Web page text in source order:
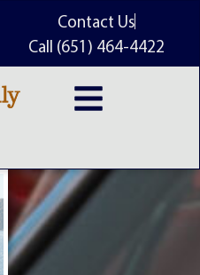
Contact Us
Call (651) 464-4422